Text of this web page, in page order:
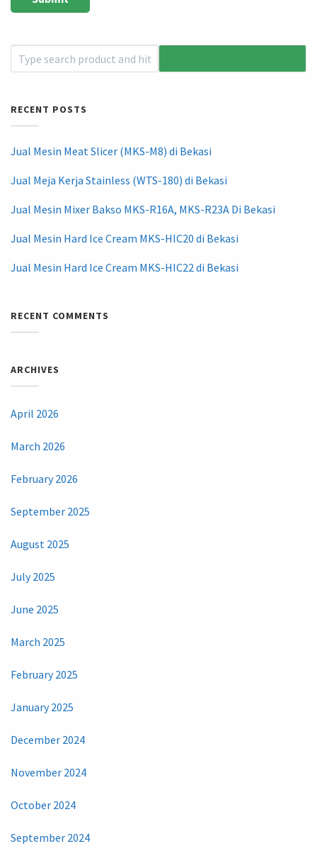
RECENT POSTS
Jual Mesin Meat Slicer (MKS-M8) di Bekasi
Jual Meja Kerja Stainless (WTS-180) di Bekasi
Jual Mesin Mixer Bakso MKS-R16A, MKS-R23A Di Bekasi
Jual Mesin Hard Ice Cream MKS-HIC20 di Bekasi
Jual Mesin Hard Ice Cream MKS-HIC22 di Bekasi
RECENT COMMENTS
ARCHIVES
April 2026
March 2026
February 2026
September 2025
August 2025
July 2025
June 2025
March 2025
February 2025
January 2025
December 2024
November 2024
October 2024
September 2024